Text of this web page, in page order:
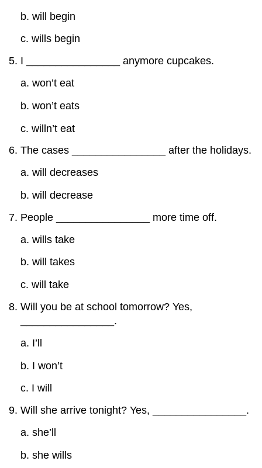
b. will begin
c. wills begin
I ________________ anymore cupcakes.
a. won’t eat
b. won’t eats
c. willn’t eat
The cases ________________ after the holidays.
a. will decreases
b. will decrease
People ________________ more time off.
a. wills take
b. will takes
c. will take
Will you be at school tomorrow? Yes,
________________.
a. I’ll
b. I won’t
c. I will
Will she arrive tonight? Yes, ________________.
a. she’ll
b. she wills